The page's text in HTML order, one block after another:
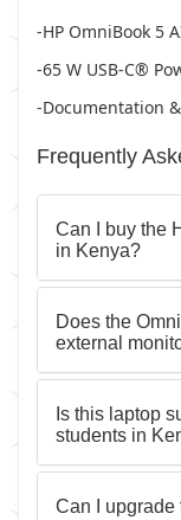
-HP OmniBook 5
-65 W USB-C®
-Documentation
Frequently
Can I buy the
in Kenya?
Does the
external
Is this laptop
students in
Can I upgrade